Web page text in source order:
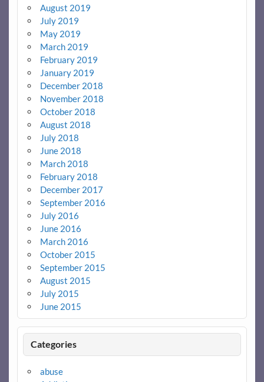
August 2019
July 2019
May 2019
March 2019
February 2019
January 2019
December 2018
November 2018
October 2018
August 2018
July 2018
June 2018
March 2018
February 2018
December 2017
September 2016
July 2016
June 2016
March 2016
October 2015
September 2015
August 2015
July 2015
June 2015
Categories
abuse